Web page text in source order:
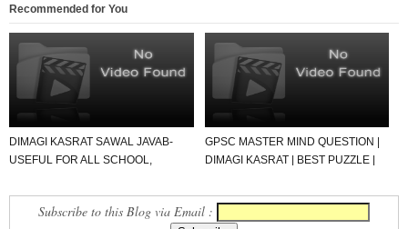
Recommended for You
DIMAGI KASRAT SAWAL JAVAB-
USEFUL FOR ALL SCHOOL,
GPSC MASTER MIND QUESTION |
DIMAGI KASRAT | BEST PUZZLE |
Subscribe to this Blog via Email :